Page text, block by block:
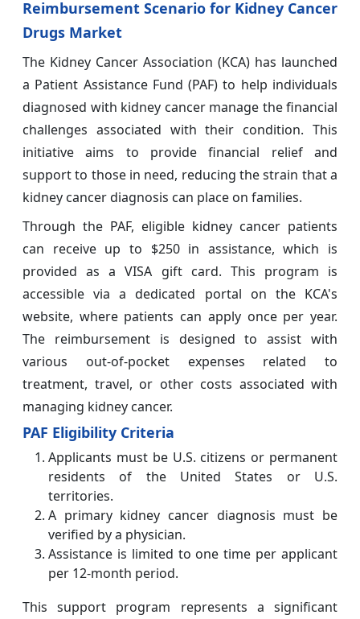
Reimbursement Scenario for Kidney Cancer
Drugs Market
The Kidney Cancer Association (KCA) has launched
a Patient Assistance Fund (PAF) to help individuals
diagnosed with kidney cancer manage the financial
challenges associated with their condition. This
initiative aims to provide financial relief and
support to those in need, reducing the strain that a
kidney cancer diagnosis can place on families.
Through the PAF, eligible kidney cancer patients
can receive up to $250 in assistance, which is
provided as a VISA gift card. This program is
accessible via a dedicated portal on the KCA's
website, where patients can apply once per year.
The reimbursement is designed to assist with
various out-of-pocket expenses related to
treatment, travel, or other costs associated with
managing kidney cancer.
PAF Eligibility Criteria
Applicants must be U.S. citizens or permanent
residents of the United States or U.S.
territories.
A primary kidney cancer diagnosis must be
verified by a physician.
Assistance is limited to one time per applicant
per 12-month period.
This support program represents a significant